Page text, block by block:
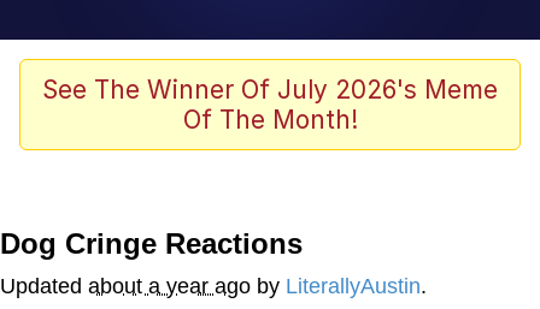
Tardo
Quiet On the Creek
Whispering Pigeon
See The Winner Of July 2026's Meme
Of The Month!
Dog Cringe Reactions
Updated about a year ago by LiterallyAustin.